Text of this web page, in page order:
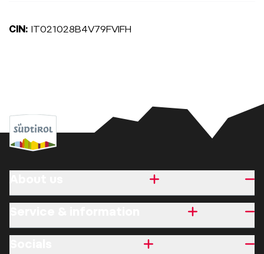
CIN: IT021028B4V79FVIFH